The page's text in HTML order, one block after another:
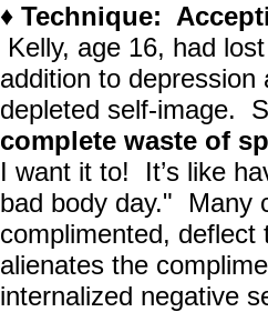
♦ Technique:
Kelly, age 16, had
addition to depression
depleted self-image.
complete waste of
I want it to! It’s like
bad body day." Many
complimented,
alienates the
internalized negative